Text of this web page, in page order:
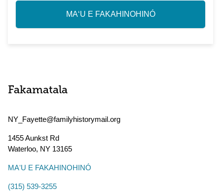
MAʻU E FAKAHINOHINÓ
Fakamatala
NY_Fayette@familyhistorymail.org
1455 Aunkst Rd
Waterloo, NY 13165
MAʻU E FAKAHINOHINÓ
(315) 539-3255